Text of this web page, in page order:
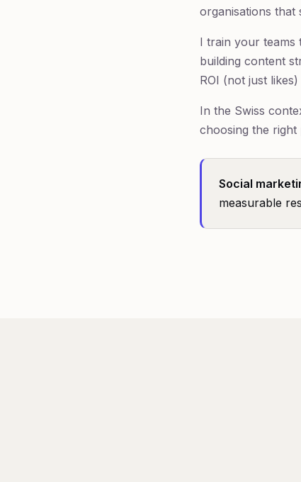
organisations that
I train your teams
building content
ROI (not just
In the Swiss
choosing the
Social
measurable